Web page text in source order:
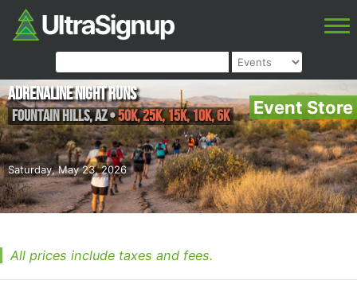
Event Store
Saturday, May 23, 2026
Adrenaline Night Runs
Fountain Hills,AZ•50K, 25K, 15K, 10K, 6K
All prices include taxes and fees.